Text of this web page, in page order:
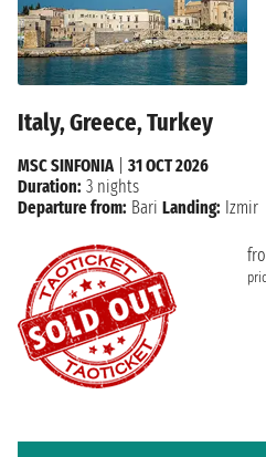
Italy, Greece, Turkey
MSC SINFONIA| 31 OCT 2026
Duration: 3 nights
Departure from: Bari Landing: Izmir